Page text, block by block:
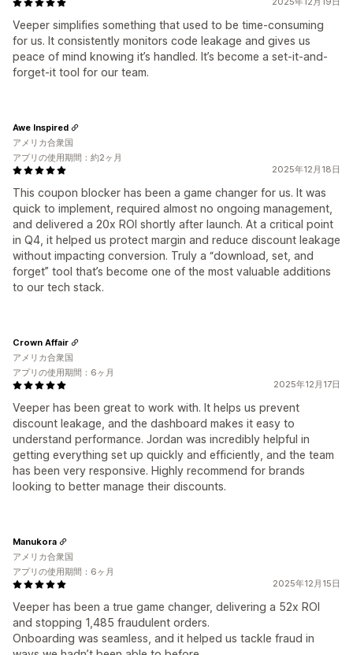
Veeper simplifies something that used to be time-consuming
for us. It consistently monitors code leakage and gives us
peace of mind knowing it’s handled. It’s become a set-it-and-
forget-it tool for our team.
2025年12月18日
This coupon blocker has been a game changer for us. It was
quick to implement, required almost no ongoing management,
and delivered a 20x ROI shortly after launch. At a critical point
in Q4, it helped us protect margin and reduce discount leakage
without impacting conversion. Truly a “download, set, and
forget” tool that’s become one of the most valuable additions
to our tech stack.
Awe Inspired
アメリカ合衆国
アプリの使用期間：約2ヶ月
2025年12月17日
Veeper has been great to work with. It helps us prevent
discount leakage, and the dashboard makes it easy to
understand performance. Jordan was incredibly helpful in
getting everything set up quickly and efficiently, and the team
has been very responsive. Highly recommend for brands
looking to better manage their discounts.
Crown Affair
アメリカ合衆国
アプリの使用期間：6ヶ月
2025年12月15日
Veeper has been a true game changer, delivering a 52x ROI
and stopping 1,485 fraudulent orders.
Onboarding was seamless, and it helped us tackle fraud in
Manukora
アメリカ合衆国
アプリの使用期間：6ヶ月